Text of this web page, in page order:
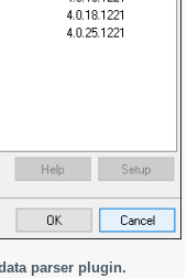
parser plugin.